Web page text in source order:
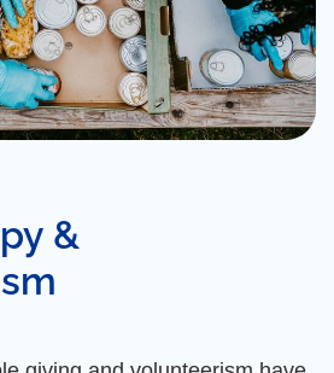
&